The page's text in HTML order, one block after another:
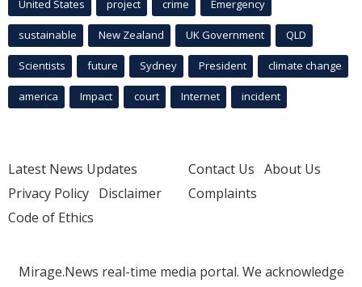
United States project crime Emergency
sustainable New Zealand UK Government QLD
Scientists future Sydney President climate change
america Impact court Internet incident
Latest News Updates
Privacy Policy Disclaimer
Code of Ethics
Contact Us About Us
Complaints
Mirage.News real-time media portal. We acknowledge